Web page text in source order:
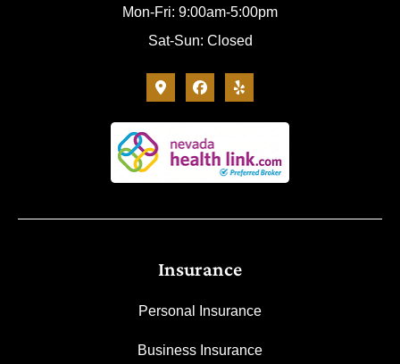
Mon-Fri: 9:00am-5:00pm
Sat-Sun: Closed
Insurance
Personal Insurance
Business Insurance